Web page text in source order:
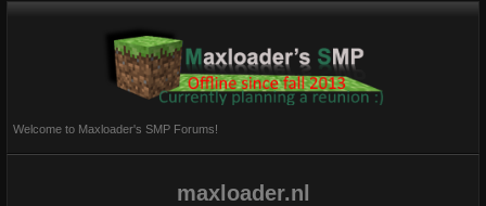
Welcome to Maxloader's SMP Forums!
maxloader.nl